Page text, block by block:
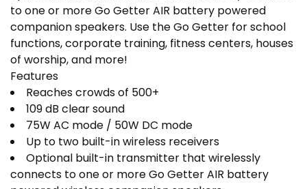
to one or more Go Getter AIR battery powered
companion speakers. Use the Go Getter for school
functions, corporate training, fitness centers, houses
of worship, and more!
Features
Reaches crowds of 500+
109 dB clear sound
75W AC mode / 50W DC mode
Up to two built-in wireless receivers
Optional built-in transmitter that wirelessly
connects to one or more Go Getter AIR battery